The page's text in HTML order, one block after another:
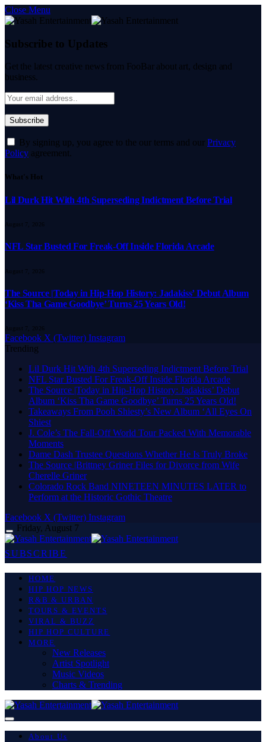
Close Menu
Subscribe to Updates
Get the latest creative news from FooBar about art, design and
business.
By signing up, you agree to the our terms and our Privacy
Policy agreement.
What's Hot
Lil Durk Hit With 4th Superseding Indictment Before Trial
August 7, 2026
NFL Star Busted For Freak-Off Inside Florida Arcade
August 7, 2026
The Source |Today in Hip-Hop History: Jadakiss’ Debut Album
‘Kiss Tha Game Goodbye’ Turns 25 Years Old!
August 7, 2026
Facebook X (Twitter) Instagram
Trending
Lil Durk Hit With 4th Superseding Indictment Before Trial
NFL Star Busted For Freak-Off Inside Florida Arcade
The Source |Today in Hip-Hop History: Jadakiss’ Debut
Album ‘Kiss Tha Game Goodbye’ Turns 25 Years Old!
Takeaways From Pooh Shiesty’s New Album ‘All Eyes On
Shiest
J. Cole’s The Fall-Off World Tour Packed With Memorable
Moments
Dame Dash Trustee Questions Whether He Is Truly Broke
The Source |Brittney Griner Files for Divorce from Wife
Cherelle Griner
Colorado Rock Band NINETEEN MINUTES LATER to
Perform at the Historic Gothic Theatre
Facebook X (Twitter) Instagram
Friday, August 7
SUBSCRIBE
HOME
HIP HOP NEWS
R&B & URBAN
TOURS & EVENTS
VIRAL & BUZZ
HIP HOP CULTURE
MORE
New Releases
Artist Spotlight
Music Videos
Charts & Trending
About Us